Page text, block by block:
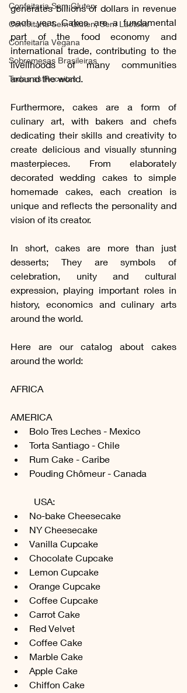
Confeitaria Sem Gluten
Confeitaria Sem Gluten, Sem Lactose
Confeitaria Vegana
Sobremesas Brasileiras
Todas as Receitas
generates billions of dollars in revenue
each year. Cakes are a fundamental
part of the food economy and
international trade, contributing to the
livelihoods of many communities
around the world.
Furthermore, cakes are a form of
culinary art, with bakers and chefs
dedicating their skills and creativity to
create delicious and visually stunning
masterpieces. From elaborately
decorated wedding cakes to simple
homemade cakes, each creation is
unique and reflects the personality and
vision of its creator.
In short, cakes are more than just
desserts; They are symbols of
celebration, unity and cultural
expression, playing important roles in
history, economics and culinary arts
around the world.
Here are our catalog about cakes
around the world:
AFRICA
AMERICA
Bolo Tres Leches - Mexico
Torta Santiago - Chile
Rum Cake - Caribe
Pouding Chômeur - Canada
	USA:
No-bake Cheesecake
NY Cheesecake
Vanilla Cupcake
Chocolate Cupcake
Lemon Cupcake
Orange Cupcake
Coffee Cupcake
Carrot Cake
Red Velvet
Coffee Cake
Marble Cake
Apple Cake
Chiffon Cake